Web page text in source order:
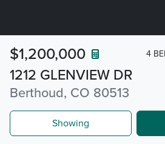
1212 GLENVIEW DR
Berthoud, CO 80513
$1,200,000 4
Showing